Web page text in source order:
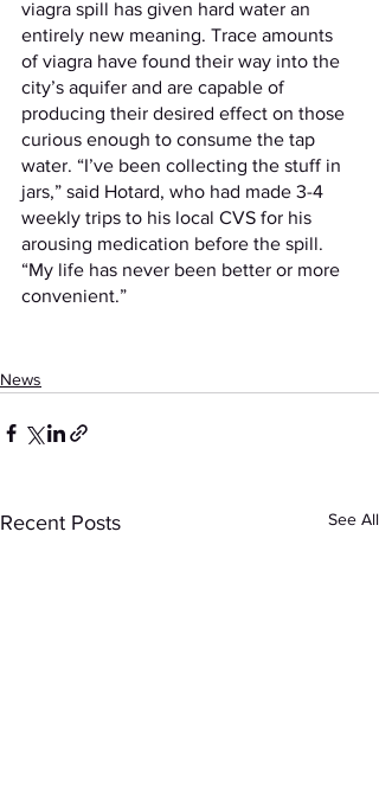
viagra spill has given hard water an
entirely new meaning. Trace amounts
of viagra have found their way into the
city’s aquifer and are capable of
producing their desired effect on those
curious enough to consume the tap
water. “I’ve been collecting the stuff in
jars,” said Hotard, who had made 3-4
weekly trips to his local CVS for his
arousing medication before the spill.
“My life has never been better or more
convenient.”
News
Recent Posts See All